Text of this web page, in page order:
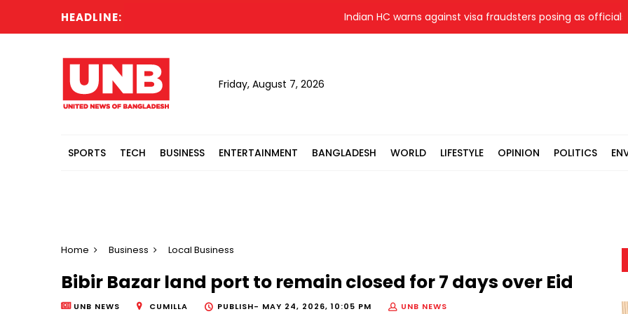
HEADLINE: Indian HC warns against visa fraudsters posing as officials
Friday, August 7, 2026
SPORTS TECH BUSINESS ENTERTAINMENT BANGLADESH WORLD LIFESTYLE OPINION POLITICS
Home Business Local Business
Bibir Bazar land port to remain closed for 7 days over Eid
UNB NEWS CUMILLA PUBLISH- MAY 24, 2026, 10:05 PM UNB NEWS